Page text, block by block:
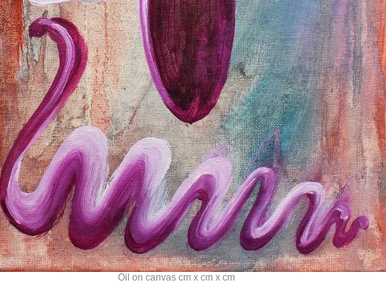
Oil on canvas cm x cm x cm